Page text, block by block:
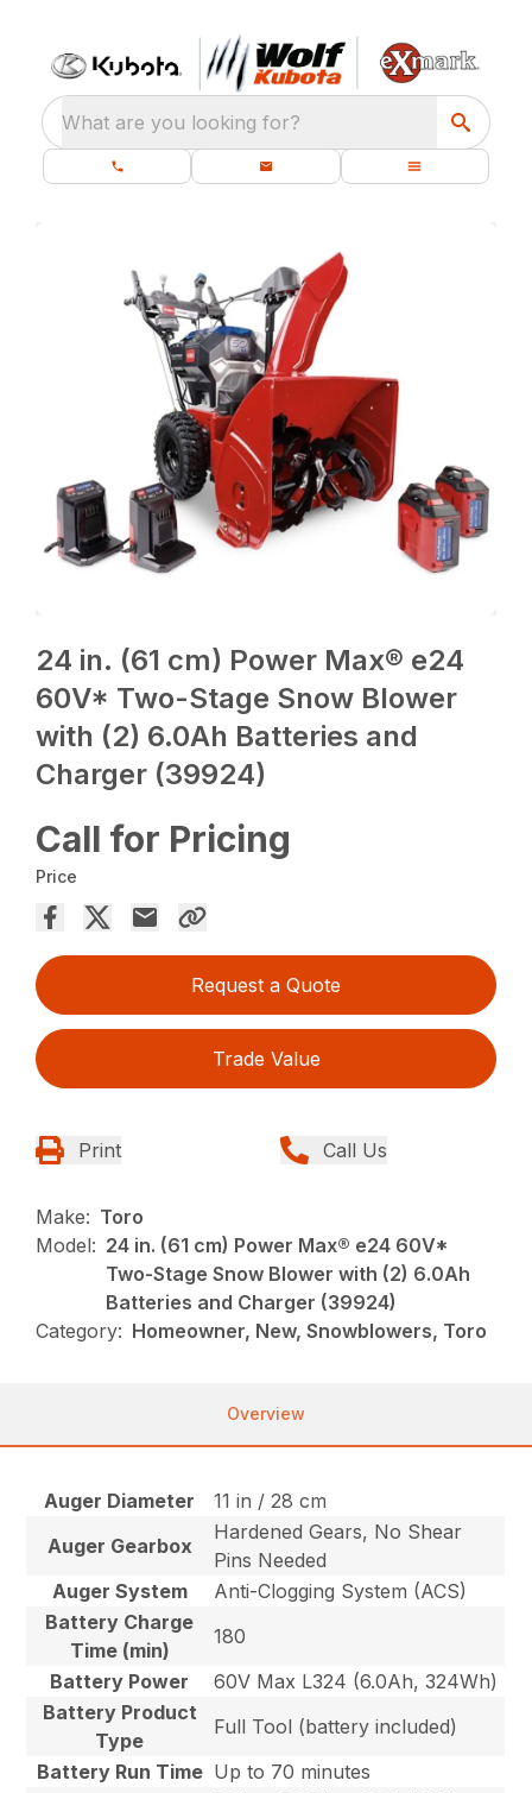
What are you looking for?
24 in. (61 cm) Power Max® e24
60V* Two-Stage Snow Blower
with (2) 6.0Ah Batteries and
Charger (39924)
Call for Pricing
Price
Request a Quote
Trade Value
Print Call Us
Make: Toro
Model: 24 in. (61 cm) Power Max® e24 60V*
Two-Stage Snow Blower with (2) 6.0Ah
Batteries and Charger (39924)
Category: Homeowner, New, Snowblowers, Toro
Overview
Auger Diameter
11 in / 28 cm
Auger Gearbox
Hardened Gears, No Shear
Pins Needed
Auger System
Anti-Clogging System (ACS)
Battery Charge
Time (min)
180
Battery Power
60V Max L324 (6.0Ah, 324Wh)
Battery Product
Type
Full Tool (battery included)
Battery Run Time Up to 70 minutes